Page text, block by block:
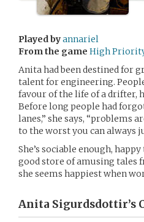
Played byannariel
From the game High
Anita had been destined for
talent for engineering.
favour of the life of a drifter,
Before long people had
lanes,” she says, “problems
to the worst you can always
She’s sociable enough,
good store of amusing tales
she seems happiest when
Anita Sigurdsdottir’s